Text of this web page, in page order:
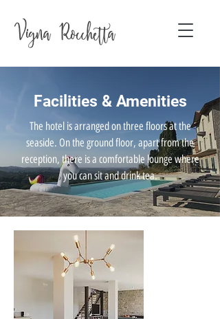
Facilities & Amenities
The hotel is arranged on three floors at the
seaside. On the ground floor, apart from the
reception, there is a comfortable lounge where
you can sit and drink tea.